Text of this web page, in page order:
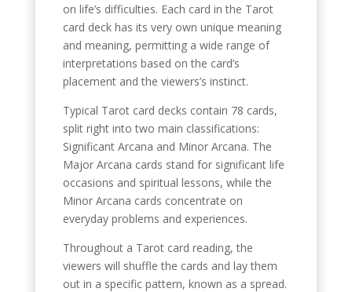
on life’s difficulties. Each card in the Tarot
card deck has its very own unique meaning
and meaning, permitting a wide range of
interpretations based on the card’s
placement and the viewers’s instinct.
Typical Tarot card decks contain 78 cards,
split right into two main classifications:
Significant Arcana and Minor Arcana. The
Major Arcana cards stand for significant life
occasions and spiritual lessons, while the
Minor Arcana cards concentrate on
everyday problems and experiences.
Throughout a Tarot card reading, the
viewers will shuffle the cards and lay them
out in a specific pattern, known as a spread.